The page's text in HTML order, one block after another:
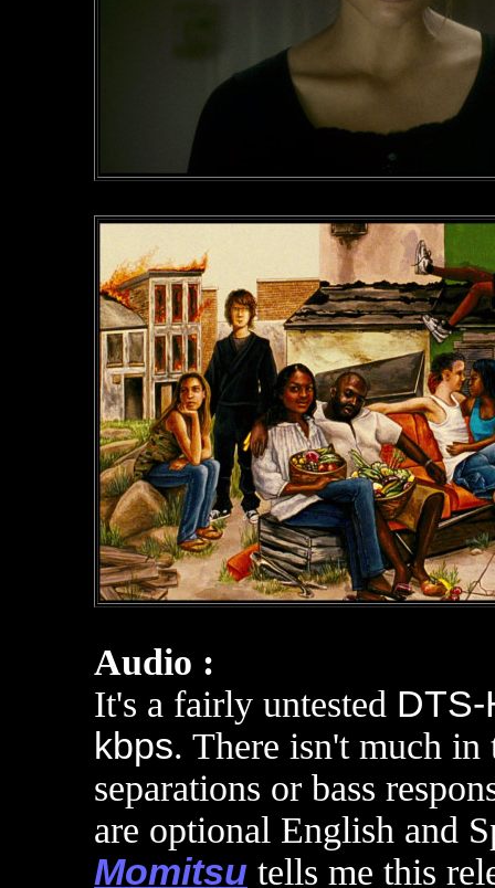
Audio :
It's a fairly untested DTS-
kbps. There isn't much
separations or bass
are optional English and
Momitsu tells me this